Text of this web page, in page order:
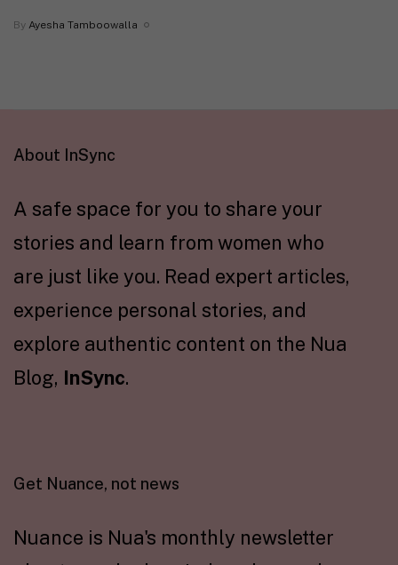
By Ayesha Tamboowalla
About InSync
A safe space for you to share your
stories and learn from women who
are just like you. Read expert articles,
experience personal stories, and
explore authentic content on the Nua
Blog, InSync.
Get Nuance, not news
Nuance is Nua's monthly newsletter